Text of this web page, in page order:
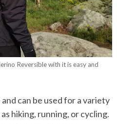
Reversible with it is easy and
can be used for a variety
hiking, running, or cycling.